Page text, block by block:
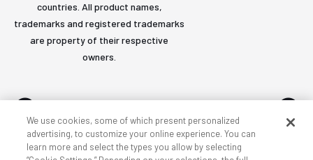
countries. All product names,
trademarks and registered trademarks
are property of their respective
owners.
Accessibility Privacy & cookies Terms
We use cookies, some of which present personalized
advertising, to customize your online experience. You can
learn more and select the types you allow by selecting